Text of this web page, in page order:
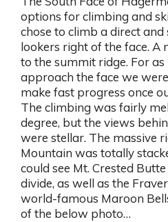
options for climbing and
chose to climb a direct
lookers right of the face. A
to the summit ridge. For
approach the face we
make fast progress once
The climbing was fairly
degree, but the views
were stellar. The massive
Mountain was totally
could see Mt. Crested
divide, as well as the
world-famous Maroon
of the below photo…